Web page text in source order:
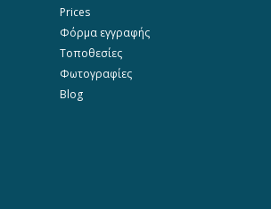
Prices
Φόρμα εγγραφής
Τοποθεσίες
Φωτογραφίες
Blog